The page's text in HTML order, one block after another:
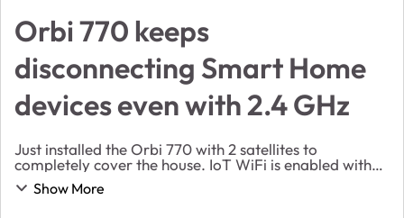
Orbi 770 keeps
disconnecting Smart Home
devices even with 2.4 GHz
Just installed the Orbi 770 with 2 satellites to
completely cover the house. IoT WiFi is enabled with
2.4 GHz only. All the smart home devices (Ring
cameras, Google Home, etc) when connected will
Show More